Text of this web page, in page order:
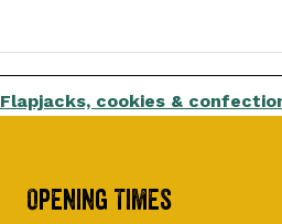
Flapjacks, cookies &
Opening Times